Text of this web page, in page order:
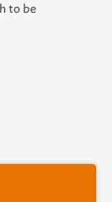
to be